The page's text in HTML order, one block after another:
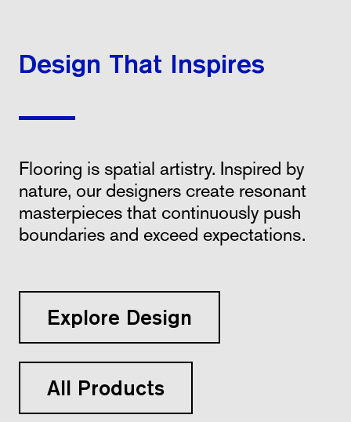
Design That Inspires
Flooring is spatial artistry. Inspired by
nature, our designers create resonant
masterpieces that continuously push
boundaries and exceed expectations.
Explore Design
All Products